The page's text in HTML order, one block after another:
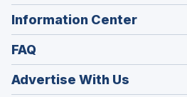
Information Center
FAQ
Advertise With Us